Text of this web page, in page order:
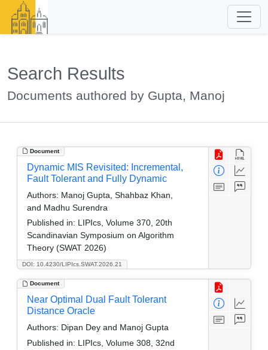
Search Results
Documents authored by Gupta, Manoj
Document
DOI: 10.4230/LIPIcs.SWAT.2026.21
Dynamic MIS Revisited: Incremental,
Fault Tolerant and Fully Dynamic
Authors: Manoj Gupta, Shahbaz Khan,
and Madhu Surendra
Published in: LIPIcs, Volume 370, 20th
Scandinavian Symposium on Algorithm
Theory (SWAT 2026)
Document
Near Optimal Dual Fault Tolerant
Distance Oracle
Authors: Dipan Dey and Manoj Gupta
Published in: LIPIcs, Volume 308, 32nd